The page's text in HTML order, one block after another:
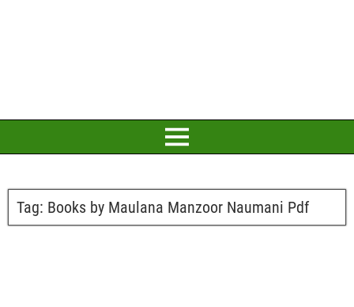
Tag: Books by Maulana Manzoor Naumani Pdf